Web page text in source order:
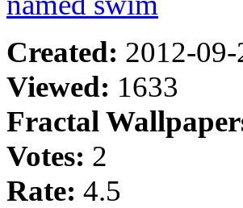
Created: 2012-09-
Viewed: 1633
Fractal
Votes: 2
Rate: 4.5